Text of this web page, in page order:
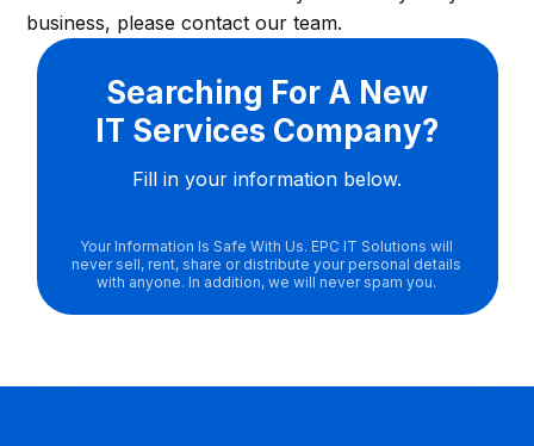
business, please contact our team.
Searching For A New
IT Services Company?
Fill in your information below.
Your Information Is Safe With Us. EPC IT Solutions will
never sell, rent, share or distribute your personal details
with anyone. In addition, we will never spam you.